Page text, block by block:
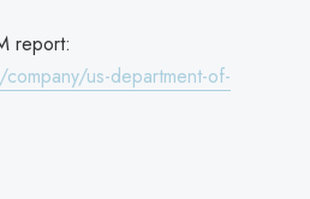
report:
us-department-of-